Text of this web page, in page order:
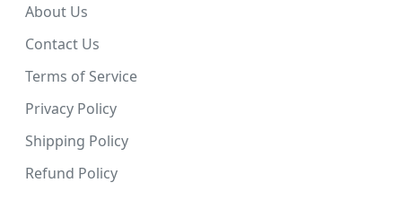
About Us
Contact Us
Terms of Service
Privacy Policy
Shipping Policy
Refund Policy